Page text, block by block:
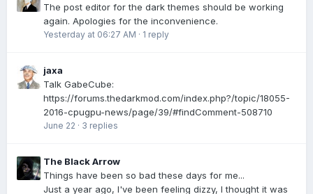
The post editor for the dark themes should be working
again. Apologies for the inconvenience.
Yesterday at 06:27 AM · 1 reply
jaxa
Talk GabeCube:
https://forums.thedarkmod.com/index.php?/topic/18055-
2016-cpugpu-news/page/39/#findComment-508710
June 22 · 3 replies
The Black Arrow
Things have been so bad these days for me...
Just a year ago, I've been feeling dizzy, I thought it was